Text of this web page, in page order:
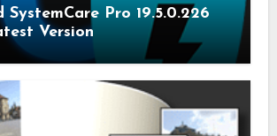
SystemCare Pro 19.5.0.226
Version